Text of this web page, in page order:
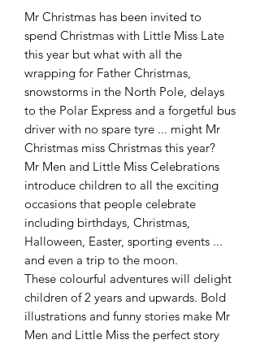
Mr Christmas has been invited to
spend Christmas with Little Miss Late
this year but what with all the
wrapping for Father Christmas,
snowstorms in the North Pole, delays
to the Polar Express and a forgetful bus
driver with no spare tyre ... might Mr
Christmas miss Christmas this year?
Mr Men and Little Miss Celebrations
introduce children to all the exciting
occasions that people celebrate
including birthdays, Christmas,
Halloween, Easter, sporting events ...
and even a trip to the moon.
These colourful adventures will delight
children of 2 years and upwards. Bold
illustrations and funny stories make Mr
Men and Little Miss the perfect story